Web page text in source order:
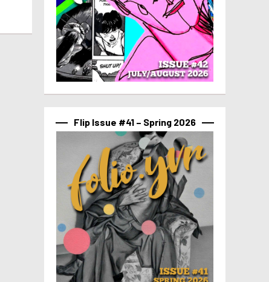
Flip Issue #41 – Spring 2026